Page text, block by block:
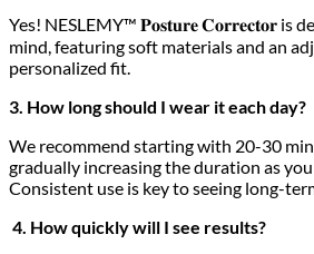
Yes! NESLEMY™ 𝐏𝐨𝐬𝐭𝐮𝐫𝐞 𝐂𝐨𝐫𝐫𝐞𝐜𝐭𝐨𝐫 is
mind, featuring soft materials and an
personalized fit.
3. How long should I wear it each day?
We recommend starting with 20-30
gradually increasing the duration as
Consistent use is key to seeing long-
4. How quickly will I see results?